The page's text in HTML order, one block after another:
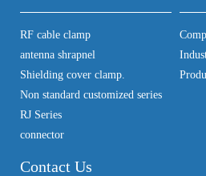
RF cable clamp
antenna shrapnel
Shielding cover clamp.
Non standard customized series
RJ Series
connector
Contact Us